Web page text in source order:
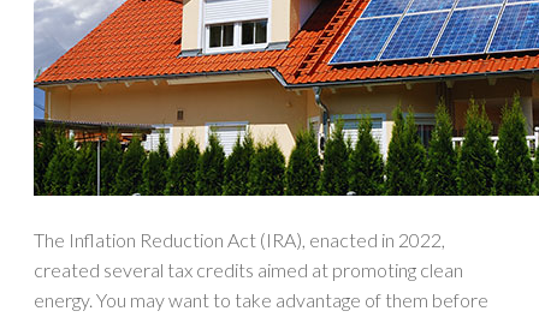
The Inflation Reduction Act (IRA), enacted in 2022,
created several tax credits aimed at promoting clean
energy. You may want to take advantage of them before